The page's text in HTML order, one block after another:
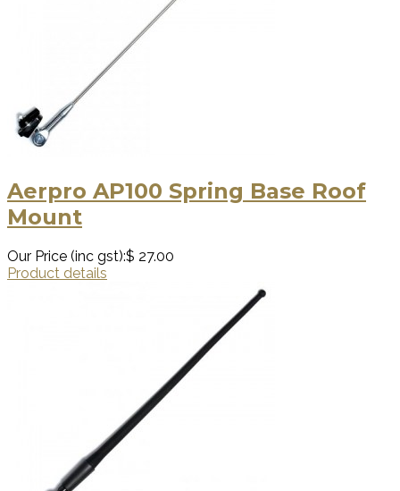
Aerpro AP100 Spring Base Roof
Mount
Our Price (inc gst):$ 27.00
Product details